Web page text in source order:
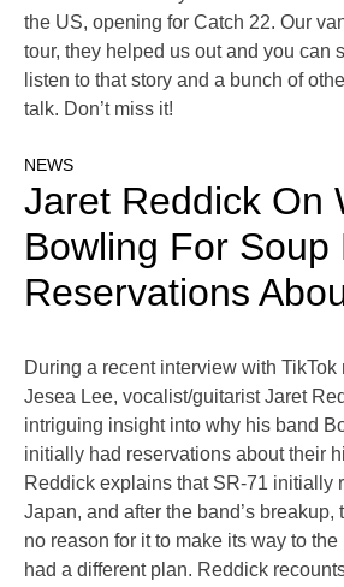
the US, opening for Catch 22. Our
tour, they helped us out and you can
listen to that story and a bunch of
talk. Don’t miss it!
NEWS
Jaret Reddick On
Bowling For Soup
Reservations
During a recent interview with
Jesea Lee, vocalist/guitarist Jaret
intriguing insight into why his band
initially had reservations about their
Reddick explains that SR-71 initially
Japan, and after the band’s breakup,
no reason for it to make its way to
had a different plan. Reddick